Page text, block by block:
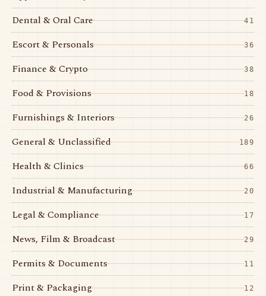
Dental & Oral Care 41
Escort & Personals 36
Finance & Crypto 38
Food & Provisions 18
Furnishings & Interiors 26
General & Unclassified 189
Health & Clinics 66
Industrial & Manufacturing 20
Legal & Compliance 17
News, Film & Broadcast 29
Permits & Documents 11
Print & Packaging 12